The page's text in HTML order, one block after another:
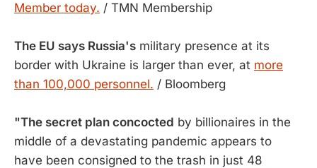
Member today. / TMN Membership
The EU says Russia's military presence at its
border with Ukraine is larger than ever, at more
than 100,000 personnel. / Bloomberg
"The secret plan concocted by billionaires in the
middle of a devastating pandemic appears to
have been consigned to the trash in just 48